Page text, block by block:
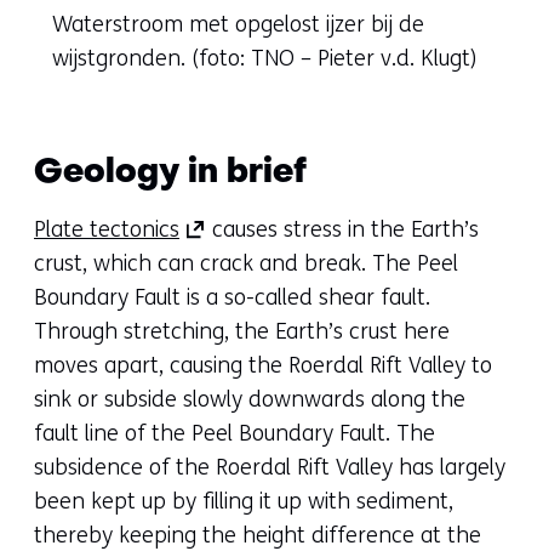
Waterstroom met opgelost ijzer bij de
wijstgronden. (foto: TNO – Pieter v.d. Klugt)
Geology in brief
Plate tectonics (opens
in
a
new
tab)
(refers
to
another
website)
causes stress in the Earth’s
crust, which can crack and break. The Peel
Boundary Fault is a so-called shear fault.
Through stretching, the Earth’s crust here
moves apart, causing the Roerdal Rift Valley to
sink or subside slowly downwards along the
fault line of the Peel Boundary Fault. The
subsidence of the Roerdal Rift Valley has largely
been kept up by filling it up with sediment,
thereby keeping the height difference at the